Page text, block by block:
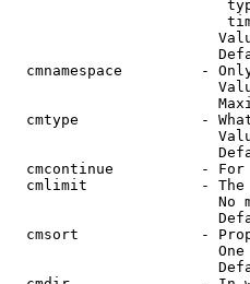
cmnamespace         -
cmtype              -
cmcontinue          -
cmlimit             -
No
cmsort              -